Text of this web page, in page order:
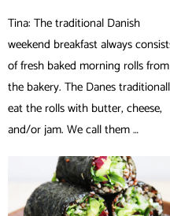
Tina: The traditional Danish
weekend breakfast always
of fresh baked morning rolls from
the bakery. The Danes
eat the rolls with butter, cheese,
and/or jam. We call them …